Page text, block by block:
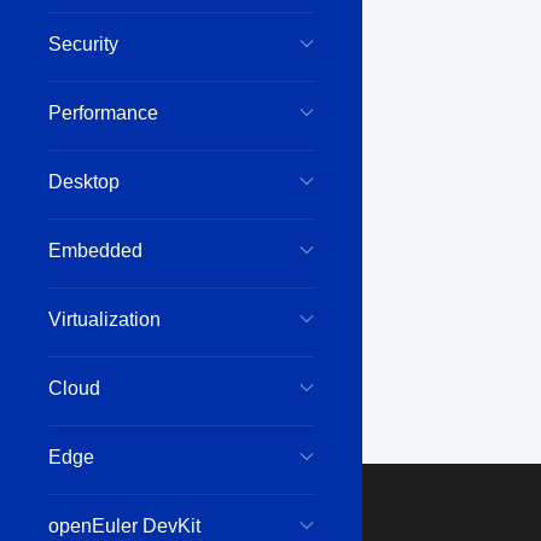
Security
Performance
Desktop
Embedded
Virtualization
Cloud
Edge
openEuler DevKit